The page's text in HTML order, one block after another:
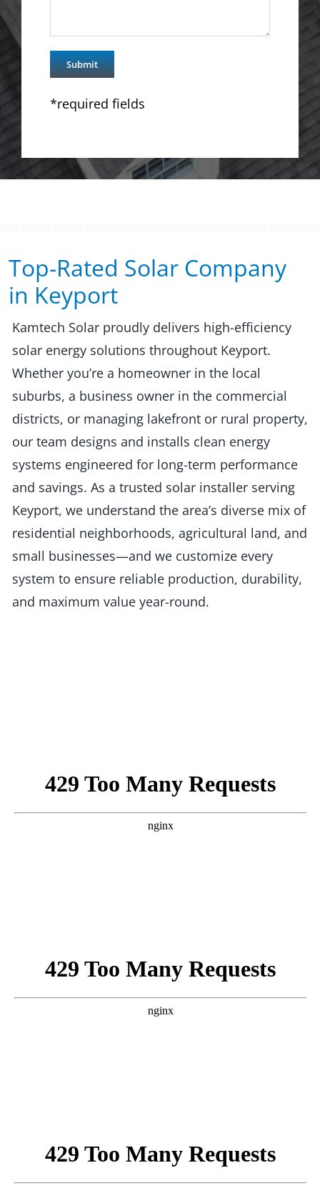
*required fields
Top-Rated Solar Company
in Keyport​​
Kamtech Solar proudly delivers high-efficiency
solar energy solutions throughout Keyport.
Whether you’re a homeowner in the local
suburbs, a business owner in the commercial
districts, or managing lakefront or rural property,
our team designs and installs clean energy
systems engineered for long-term performance
and savings. As a trusted solar installer serving
Keyport, we understand the area’s diverse mix of
residential neighborhoods, agricultural land, and
small businesses—and we customize every
system to ensure reliable production, durability,
and maximum value year-round.